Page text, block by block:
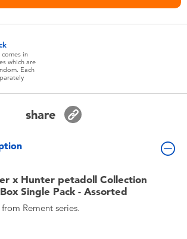
Characters
in
which are
Each
share
x Hunter petadoll Collection
Single Pack - Assorted
Rement series.